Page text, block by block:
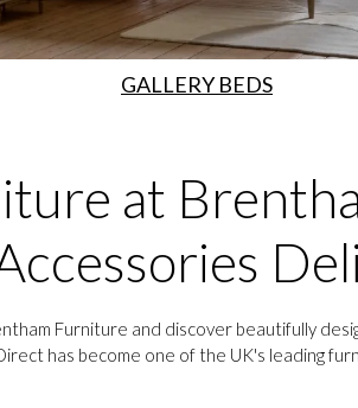
GALLERY BEDS
at
Furniture and discover beautifully
has become one of the UK's leading